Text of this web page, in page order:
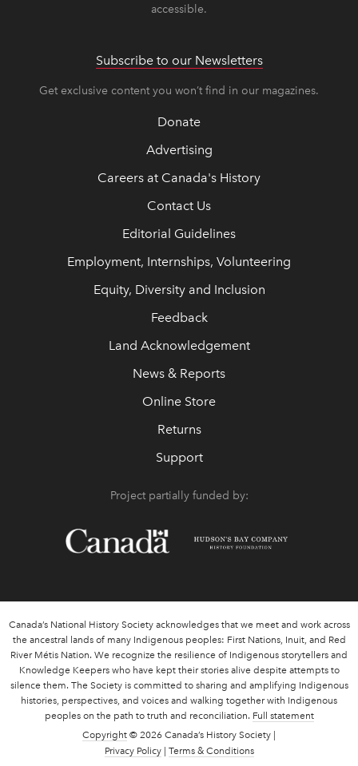
accessible.
Subscribe to our Newsletters
Get exclusive content you won’t find in our magazines.
Donate
Advertising
Careers at Canada's History
Contact Us
Editorial Guidelines
Employment, Internships, Volunteering
Equity, Diversity and Inclusion
Feedback
Land Acknowledgement
News & Reports
Online Store
Returns
Support
Project partially funded by:
Canada’s National History Society acknowledges that we meet and work across
the ancestral lands of many Indigenous peoples: First Nations, Inuit, and Red
River Métis Nation. We recognize the resilience of Indigenous storytellers and
Knowledge Keepers who have kept their stories alive despite attempts to
silence them. The Society is committed to sharing and amplifying Indigenous
histories, perspectives, and voices and walking together with Indigenous
peoples on the path to truth and reconciliation. Full statement
Copyright © 2026 Canada’s History Society |
Privacy Policy| Terms & Conditions